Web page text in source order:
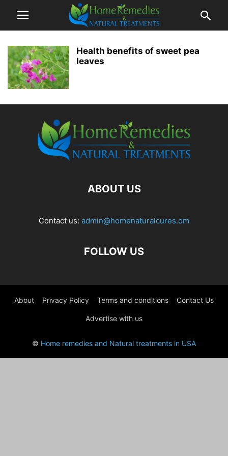
Health benefits of sweet pea
leaves
ABOUT US
Contact us: admin@homenaturalcures.om
FOLLOW US
About Privacy Policy Terms and conditions Contact Us
Advertise with us
© Home remedies and Natural treatments in USA